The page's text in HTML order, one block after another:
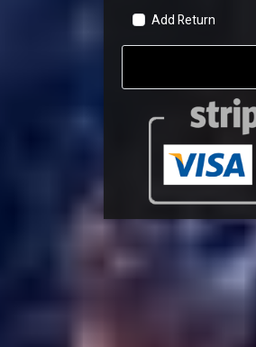
Add Return